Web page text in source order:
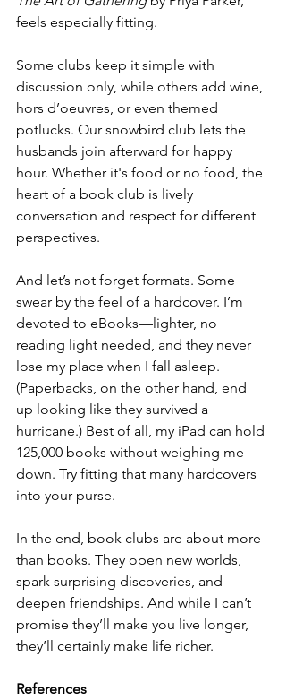
feels especially fitting.
Some clubs keep it simple with
discussion only, while others add wine,
hors d’oeuvres, or even themed
potlucks. Our snowbird club lets the
husbands join afterward for happy
hour. Whether it's food or no food, the
heart of a book club is lively
conversation and respect for different
perspectives.
And let’s not forget formats. Some
swear by the feel of a hardcover. I’m
devoted to eBooks—lighter, no
reading light needed, and they never
lose my place when I fall asleep.
(Paperbacks, on the other hand, end
up looking like they survived a
hurricane.) Best of all, my iPad can hold
125,000 books without weighing me
down. Try fitting that many hardcovers
into your purse.
In the end, book clubs are about more
than books. They open new worlds,
spark surprising discoveries, and
deepen friendships. And while I can’t
promise they’ll make you live longer,
they’ll certainly make life richer.
References